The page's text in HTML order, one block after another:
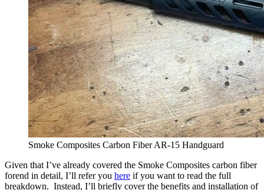
Smoke Composites Carbon Fiber AR-15 Handguard
Given that I’ve already covered the Smoke Composites carbon fiber
forend in detail, I’ll refer you here if you want to read the full
breakdown. Instead, I’ll briefly cover the benefits and installation of